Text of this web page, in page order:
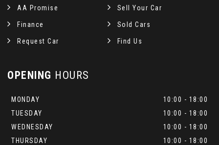
AA Promise Sell Your Car
Finance Sold Cars
Request Car Find Us
OPENING HOURS
MONDAY
10:00 - 18:00
TUESDAY
10:00 - 18:00
WEDNESDAY
10:00 - 18:00
THURSDAY
10:00 - 18:00